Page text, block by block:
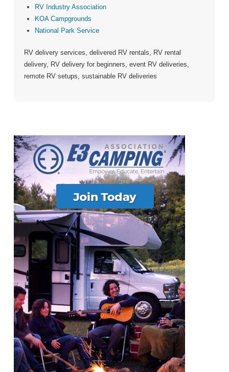
RV Industry Association
KOA Campgrounds
National Park Service
RV delivery services, delivered RV rentals, RV rental
delivery, RV delivery for beginners, event RV deliveries,
remote RV setups, sustainable RV deliveries